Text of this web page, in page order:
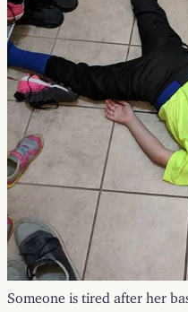
Someone is tired after her